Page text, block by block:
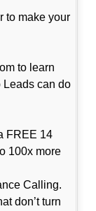
to make your
to learn
Leads can do
FREE 14
100x more
Calling.
don’t turn